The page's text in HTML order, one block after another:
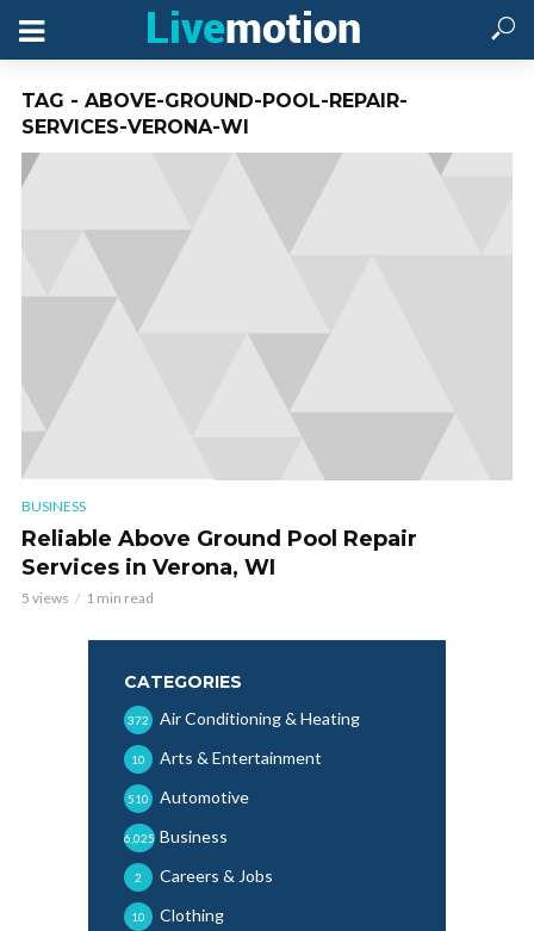
TAG - ABOVE-GROUND-POOL-REPAIR-
SERVICES-VERONA-WI
BUSINESS
Reliable Above Ground Pool Repair
Services in Verona, WI
5 views 1 min read
CATEGORIES
Air Conditioning & Heating
372
Arts & Entertainment
10
Automotive
510
Business
6,025
Careers & Jobs
2
Clothing
10